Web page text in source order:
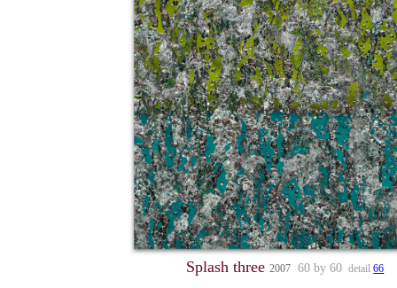
Splash three2007 60 by 60 detail66